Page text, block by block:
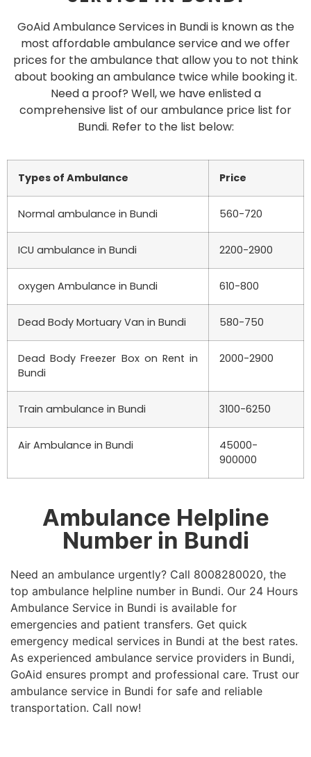
GoAid Ambulance Services in Bundi is known as the
most affordable ambulance service and we offer
prices for the ambulance that allow you to not think
about booking an ambulance twice while booking it.
Need a proof? Well, we have enlisted a
comprehensive list of our ambulance price list for
Bundi. Refer to the list below:
Types of Ambulance Price
Normal ambulance in Bundi 560-720
ICU ambulance in Bundi 2200-2900
oxygen Ambulance in Bundi 610-800
Dead Body Mortuary Van in Bundi 580-750
Dead Body Freezer Box on Rent in
Bundi
2000-2900
Train ambulance in Bundi 3100-6250
Air Ambulance in Bundi
45000-
900000
Ambulance Helpline
Number in Bundi
Need an ambulance urgently? Call 8008280020, the
top ambulance helpline number in Bundi. Our 24 Hours
Ambulance Service in Bundi is available for
emergencies and patient transfers. Get quick
emergency medical services in Bundi at the best rates.
As experienced ambulance service providers in Bundi,
GoAid ensures prompt and professional care. Trust our
ambulance service in Bundi for safe and reliable
transportation. Call now!